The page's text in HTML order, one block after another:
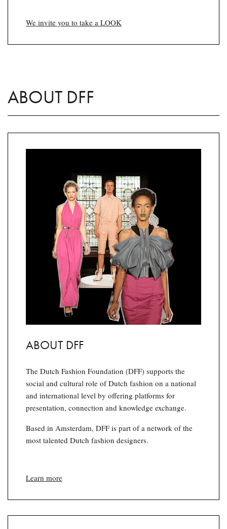
We invite you to take a LOOK
ABOUT DFF
ABOUT DFF
The Dutch Fashion Foundation (DFF) supports the
social and cultural role of Dutch fashion on a national
and international level by offering platforms for
presentation, connection and knowledge exchange.
Based in Amsterdam, DFF is part of a network of the
most talented Dutch fashion designers.
Learn more